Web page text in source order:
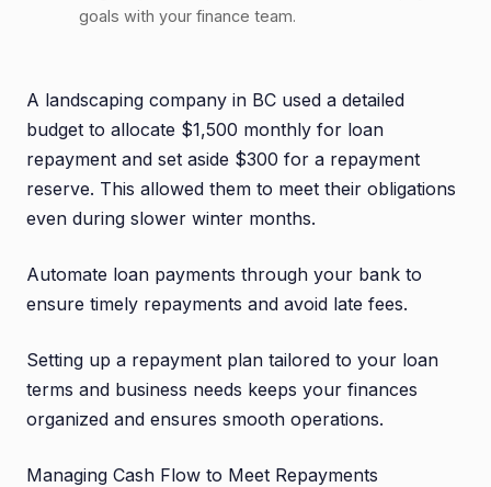
goals with your finance team.
A landscaping company in BC used a detailed
budget to allocate $1,500 monthly for loan
repayment and set aside $300 for a repayment
reserve. This allowed them to meet their obligations
even during slower winter months.
Automate loan payments through your bank to
ensure timely repayments and avoid late fees.
Setting up a repayment plan tailored to your loan
terms and business needs keeps your finances
organized and ensures smooth operations.
Managing Cash Flow to Meet Repayments